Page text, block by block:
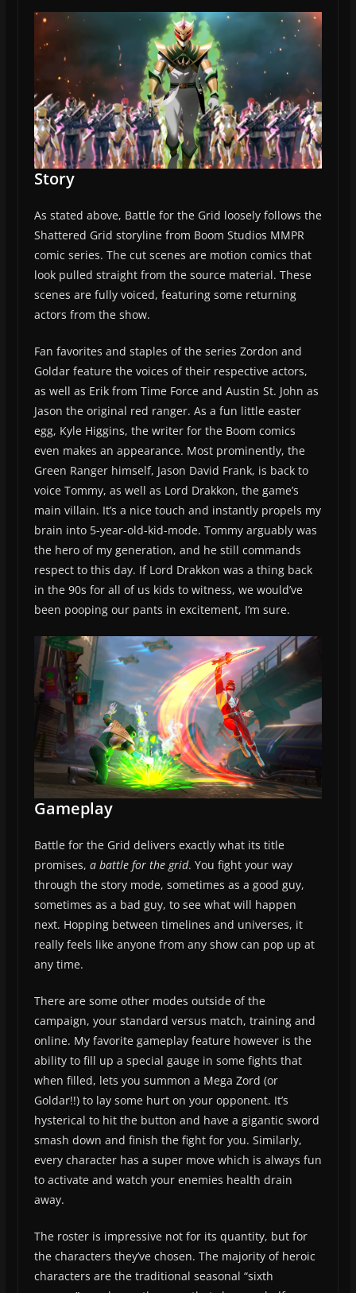
Story
As stated above, Battle for the Grid loosely follows the
Shattered Grid storyline from Boom Studios MMPR
comic series. The cut scenes are motion comics that
look pulled straight from the source material. These
scenes are fully voiced, featuring some returning
actors from the show.
Fan favorites and staples of the series Zordon and
Goldar feature the voices of their respective actors,
as well as Erik from Time Force and Austin St. John as
Jason the original red ranger. As a fun little easter
egg, Kyle Higgins, the writer for the Boom comics
even makes an appearance. Most prominently, the
Green Ranger himself, Jason David Frank, is back to
voice Tommy, as well as Lord Drakkon, the game’s
main villain. It’s a nice touch and instantly propels my
brain into 5-year-old-kid-mode. Tommy arguably was
the hero of my generation, and he still commands
respect to this day. If Lord Drakkon was a thing back
in the 90s for all of us kids to witness, we would’ve
been pooping our pants in excitement, I’m sure.
Gameplay
Battle for the Grid delivers exactly what its title
promises, a battle for the grid. You fight your way
through the story mode, sometimes as a good guy,
sometimes as a bad guy, to see what will happen
next. Hopping between timelines and universes, it
really feels like anyone from any show can pop up at
any time.
There are some other modes outside of the
campaign, your standard versus match, training and
online. My favorite gameplay feature however is the
ability to fill up a special gauge in some fights that
when filled, lets you summon a Mega Zord (or
Goldar!!) to lay some hurt on your opponent. It’s
hysterical to hit the button and have a gigantic sword
smash down and finish the fight for you. Similarly,
every character has a super move which is always fun
to activate and watch your enemies health drain
away.
The roster is impressive not for its quantity, but for
the characters they’ve chosen. The majority of heroic
characters are the traditional seasonal “sixth